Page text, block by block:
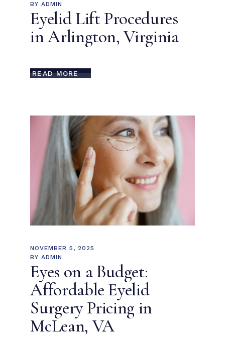
BY ADMIN
Eyelid Lift Procedures
in Arlington, Virginia
READ MORE
NOVEMBER 5, 2025
BY ADMIN
Eyes on a Budget:
Affordable Eyelid
Surgery Pricing in
McLean, VA